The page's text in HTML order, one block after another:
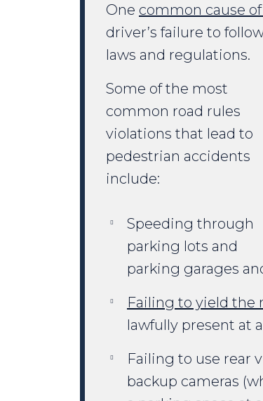
One common cause
driver’s failure to
laws and regulations.
Some of the most
common road rules
violations that lead to
pedestrian accidents
include:
Speeding through
parking lots and
parking garages
Failing to yield the
lawfully present at
Failing to use rear
backup cameras